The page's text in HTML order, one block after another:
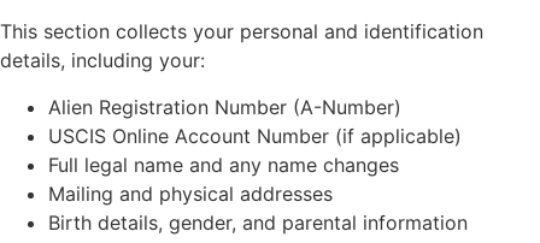
This section collects your personal and identification
details, including your:
Alien Registration Number (A-Number)
USCIS Online Account Number (if applicable)
Full legal name and any name changes
Mailing and physical addresses
Birth details, gender, and parental information